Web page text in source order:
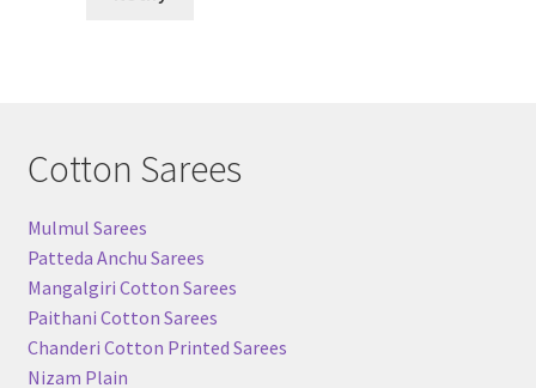
Cotton Sarees
Mulmul Sarees
Patteda Anchu Sarees
Mangalgiri Cotton Sarees
Paithani Cotton Sarees
Chanderi Cotton Printed Sarees
Nizam Plain